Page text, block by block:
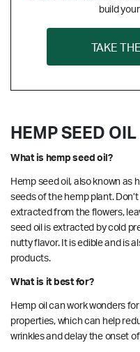
build
TAKE
HEMP SEED OIL
What is hemp seed oil?
Hemp seed oil, also known as
seeds of the hemp plant.
extracted from the flowers,
seed oil is extracted by cold
nutty flavor. It is edible and is
products.
What is it best for?
Hemp oil can work wonders
properties, which can help
wrinkles and delay the onset